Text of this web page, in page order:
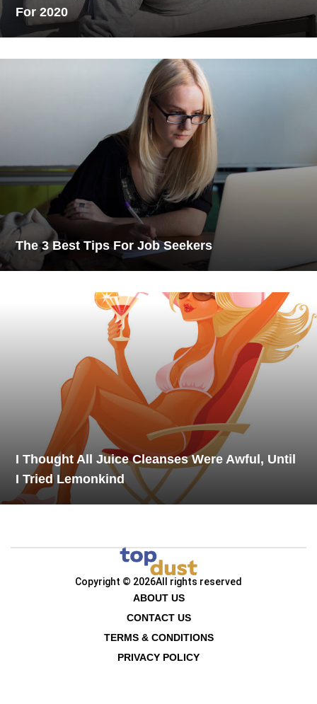
For 2020
The 3 Best Tips For Job Seekers
I Thought All Juice Cleanses Were Awful, Until
I Tried Lemonkind
Copyright © 2026All rights reserved
ABOUT US
CONTACT US
TERMS & CONDITIONS
PRIVACY POLICY